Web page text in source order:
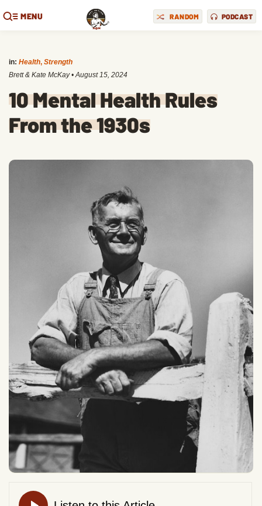
MENU RANDOM PODCAST
in: Health, Strength
Brett & Kate McKay •August 15, 2024
10 Mental Health Rules
From the 1930s